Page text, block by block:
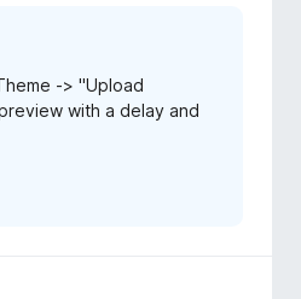
-> "Upload
with a delay and